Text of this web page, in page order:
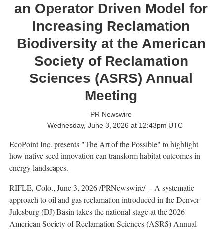
an Operator Driven Model for
Increasing Reclamation
Biodiversity at the American
Society of Reclamation
Sciences (ASRS) Annual
Meeting
PR Newswire
Wednesday, June 3, 2026 at 12:43pm UTC
EcoPoint Inc. presents "The Art of the Possible" to highlight
how native seed innovation can transform habitat outcomes in
energy landscapes.
RIFLE, Colo., June 3, 2026/PRNewswire/ -- A systematic
approach to oil and gas reclamation introduced in the Denver
Julesburg (DJ) Basin takes the national stage at the 2026
American Society of Reclamation Sciences (ASRS) Annual